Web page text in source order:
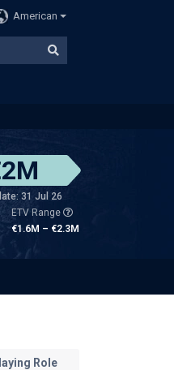
American
31 Jul 26
ETV Range
€1.6M – €2.3M
Role